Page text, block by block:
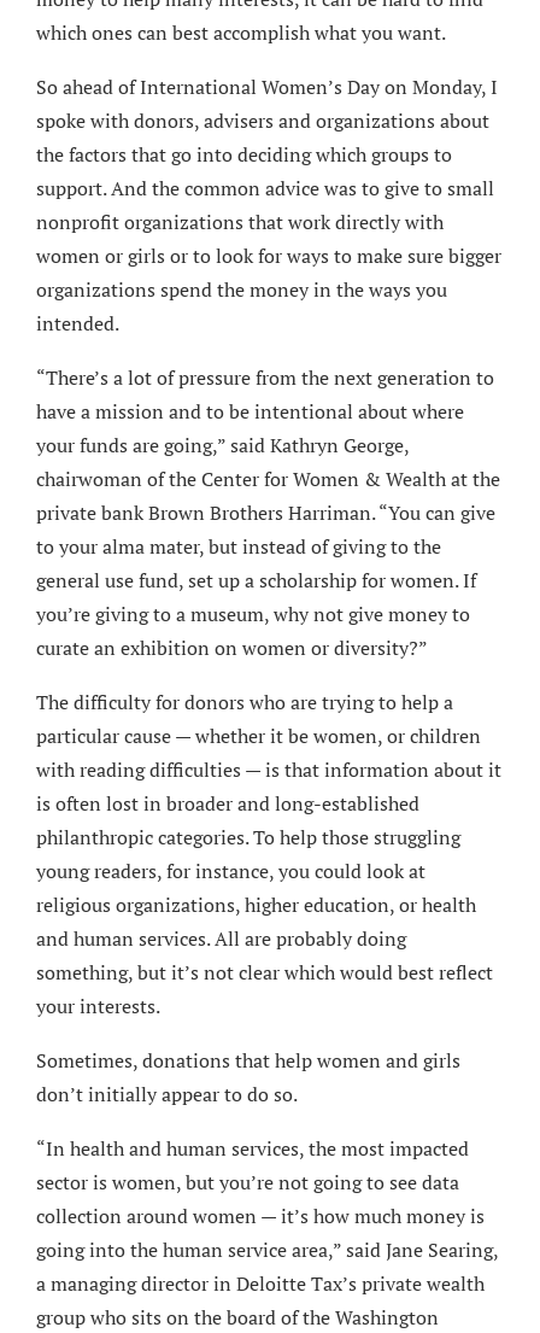
which ones can best accomplish what you want.
So ahead of International Women’s Day on Monday, I
spoke with donors, advisers and organizations about
the factors that go into deciding which groups to
support. And the common advice was to give to small
nonprofit organizations that work directly with
women or girls or to look for ways to make sure bigger
organizations spend the money in the ways you
intended.
“There’s a lot of pressure from the next generation to
have a mission and to be intentional about where
your funds are going,” said Kathryn George,
chairwoman of the Center for Women & Wealth at the
private bank Brown Brothers Harriman. “You can give
to your alma mater, but instead of giving to the
general use fund, set up a scholarship for women. If
you’re giving to a museum, why not give money to
curate an exhibition on women or diversity?”
The difficulty for donors who are trying to help a
particular cause — whether it be women, or children
with reading difficulties — is that information about it
is often lost in broader and long-established
philanthropic categories. To help those struggling
young readers, for instance, you could look at
religious organizations, higher education, or health
and human services. All are probably doing
something, but it’s not clear which would best reflect
your interests.
Sometimes, donations that help women and girls
don’t initially appear to do so.
“In health and human services, the most impacted
sector is women, but you’re not going to see data
collection around women — it’s how much money is
going into the human service area,” said Jane Searing,
a managing director in Deloitte Tax’s private wealth
group who sits on the board of the Washington